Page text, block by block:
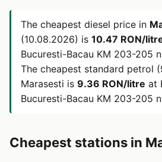
The cheapest diesel price in
(10.08.2026) is 10.47 RON/
Bucuresti-Bacau KM 203-205
The cheapest standard petrol
Marasesti is 9.36 RON/litre at
Bucuresti-Bacau KM 203-205
Cheapest stations in